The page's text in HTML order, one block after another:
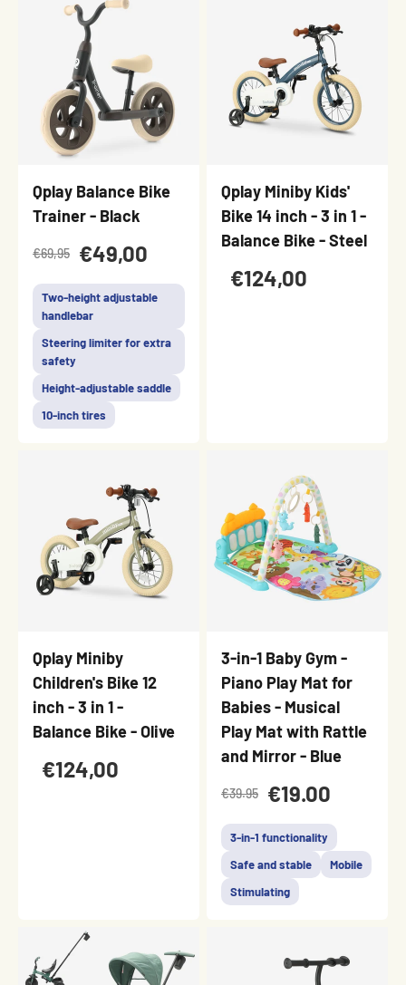
Qplay Balance Bike
Trainer - Black
€69,95 €49,00
Two-height adjustable
handlebar
Steering limiter for extra
safety
Height-adjustable saddle
10-inch tires
Qplay Miniby Kids'
Bike 14 inch - 3 in 1 -
Balance Bike - Steel
€124,00
Qplay Miniby
Children's Bike 12
inch - 3 in 1 -
Balance Bike - Olive
€124,00
3-in-1 Baby Gym -
Piano Play Mat for
Babies - Musical
Play Mat with Rattle
and Mirror - Blue
€39.95 €19.00
3-in-1 functionality
Safe and stable
Mobile
Stimulating